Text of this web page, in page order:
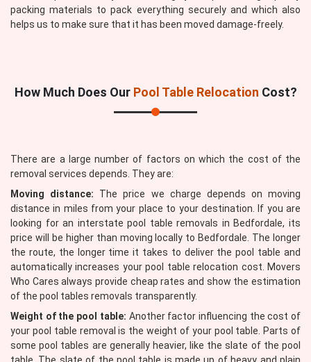
packing materials to pack everything securely and which also
helps us to make sure that it has been moved damage-freely.
How Much Does Our Pool Table Relocation Cost?
There are a large number of factors on which the cost of the
removal services depends. They are:
Moving distance: The price we charge depends on moving
distance in miles from your place to your destination. If you are
looking for an interstate pool table removals in Bedfordale, its
price will be higher than moving locally to Bedfordale. The longer
the route, the longer time it takes to deliver the pool table and
automatically increases your pool table relocation cost. Movers
Who Cares always provide cheap rates and show the estimation
of the pool tables removals transparently.
Weight of the pool table: Another factor influencing the cost of
your pool table removal is the weight of your pool table. Parts of
some pool tables are generally heavier, like the slate of the pool